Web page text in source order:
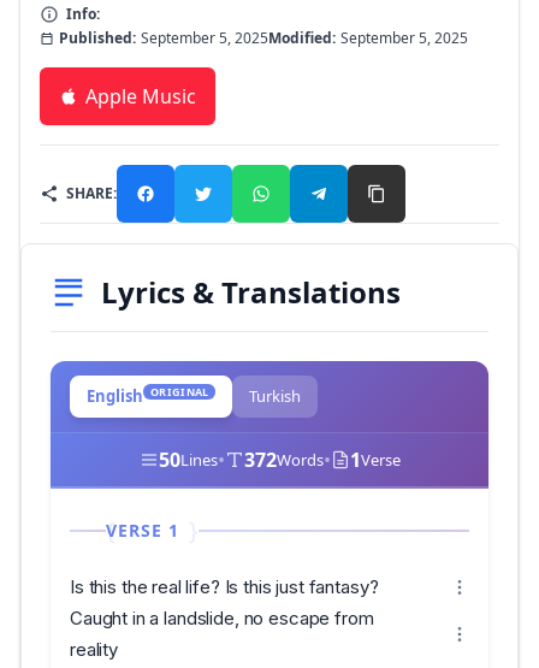
Info:
Published: September 5, 2025Modified: September 5, 2025
Apple Music
SHARE:
Lyrics & Translations
English ORIGINAL Turkish
50Lines• 372Words• 1Verse
VERSE 1
Is this the real life? Is this just fantasy?
Caught in a landslide, no escape from
reality